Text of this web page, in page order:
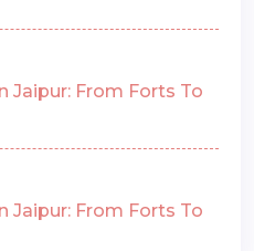
Jaipur: From Forts To
Jaipur: From Forts To